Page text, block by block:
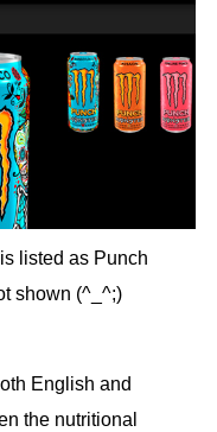
listed as Punch
shown (^_^;)
English and
the nutritional